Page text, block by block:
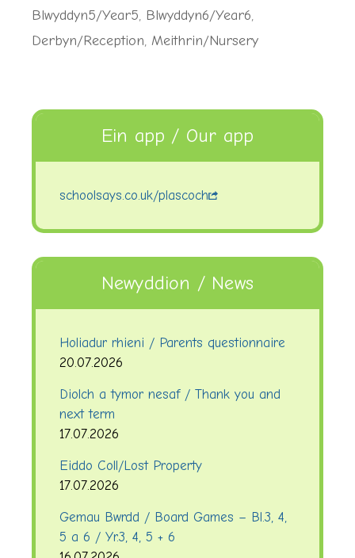
Blwyddyn5/Year5, Blwyddyn6/Year6,
Derbyn/Reception, Meithrin/Nursery
Ein app / Our app
schoolsays.co.uk/plascoch
Newyddion / News
Holiadur rhieni / Parents questionnaire
20.07.2026
Diolch a tymor nesaf / Thank you and
next term
17.07.2026
Eiddo Coll/Lost Property
17.07.2026
Gemau Bwrdd / Board Games – Bl.3, 4,
5 a 6 / Yr.3, 4, 5 + 6